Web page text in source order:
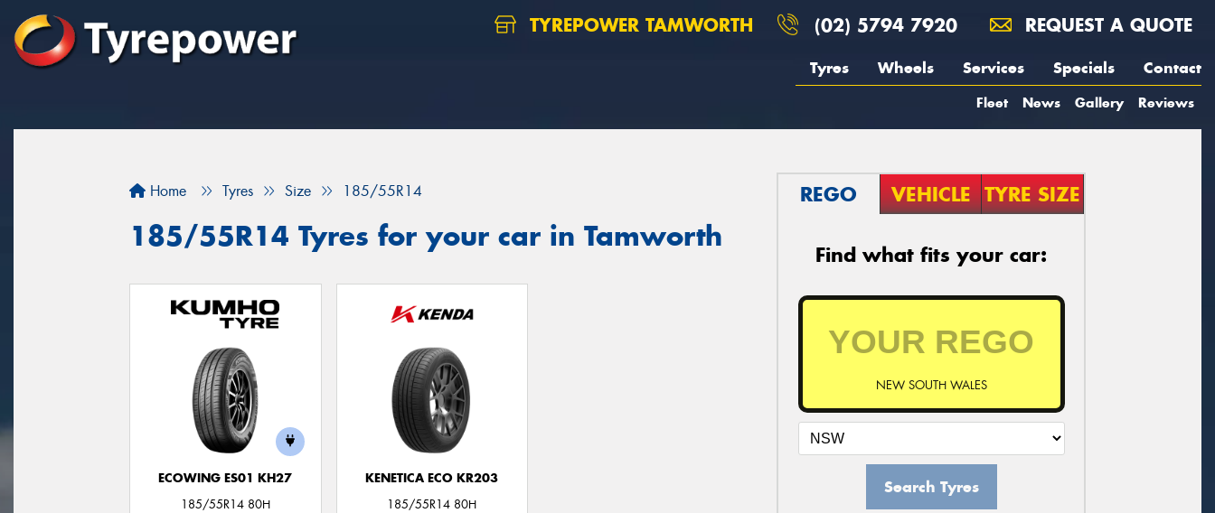
TYREPOWER TAMWORTH (02) 5794 7920 REQUEST A QUOTE
Tyres Wheels Services Specials Contact
Fleet News Gallery Reviews
Home Tyres Size 185/55R14
185/55R14 Tyres for your car in Tamworth
ECOWING ES01 KH27
185/55R14 80H
KENETICA ECO KR203
185/55R14 80H
REGO VEHICLE TYRE SIZE
Find what fits your car:
NEW SOUTH WALES
Search Tyres